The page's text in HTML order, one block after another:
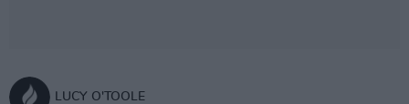
LUCY O'TOOLE